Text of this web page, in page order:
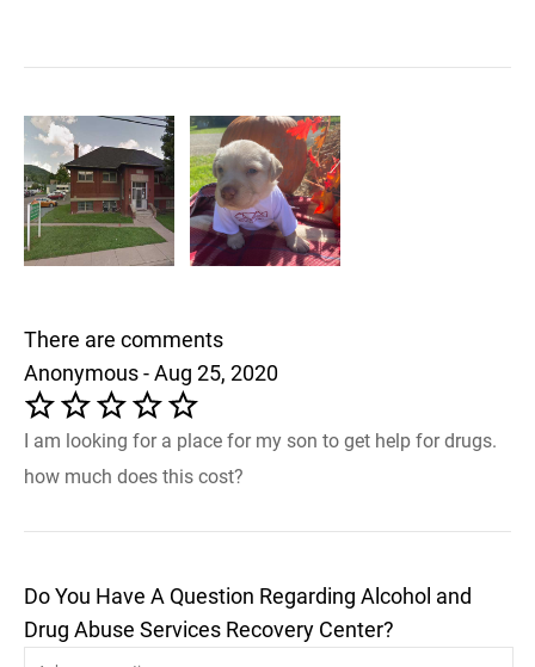
There are comments
Anonymous - Aug 25, 2020
I am looking for a place for my son to get help for drugs.
how much does this cost?
Do You Have A Question Regarding Alcohol and
Drug Abuse Services Recovery Center?